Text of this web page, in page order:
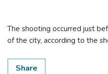
The shooting occurred just
of the city, according to the
Share